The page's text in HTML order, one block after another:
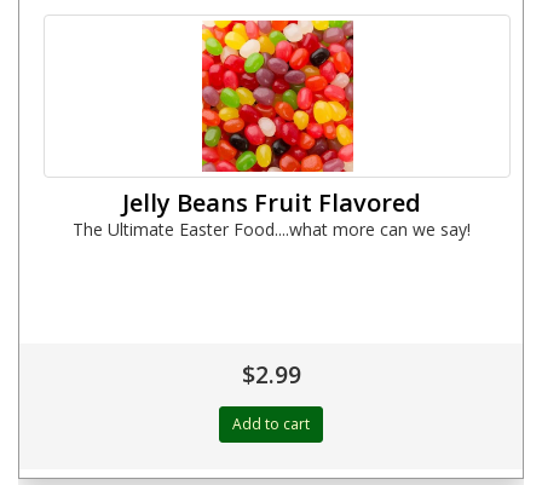
Jelly Beans Fruit Flavored
The Ultimate Easter Food....what more can we say!
$2.99